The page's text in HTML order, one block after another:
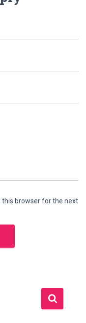
this browser for the next